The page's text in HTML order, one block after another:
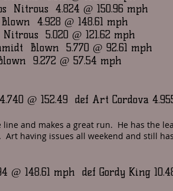
Nitrous 4.824 @ 150.96 mph
4.928 @ 148.61 mph
5.020 @ 121.62 mph
Blown 5.770 @ 92.61 mph
9.272 @ 57.54 mph
@ 152.49 def Art Cordova
line and makes a great run. He has the
having issues all weekend and still
@ 148.61 mph def Gordy King